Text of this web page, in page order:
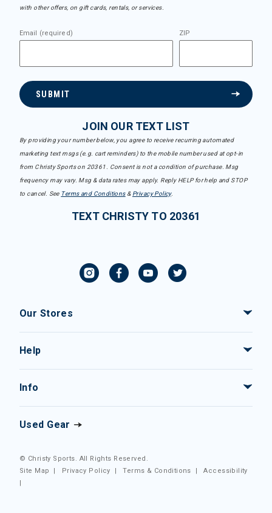
with other offers, on gift cards, rentals, or services.
Email (required) ZIP
SUBMIT
JOIN OUR TEXT LIST
By providing your number below, you agree to receive recurring automated
marketing text msgs (e.g. cart reminders) to the mobile number used at opt-in
from Christy Sports on 20361. Consent is not a condition of purchase. Msg
frequency may vary. Msg & data rates may apply. Reply HELP for help and STOP
to cancel. See Terms and Conditions& Privacy Policy.
TEXT CHRISTY TO 20361
Our Stores
Help
Info
Used Gear
© Christy Sports. All Rights Reserved.
Site Map
| Privacy Policy |Terms & Conditions |Accessibility
|